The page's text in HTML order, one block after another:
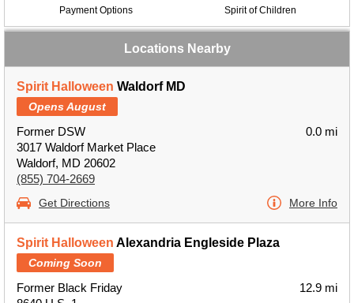
Payment Options Spirit of Children
Locations Nearby
Spirit Halloween Waldorf MD
Opens August
Former DSW
3017 Waldorf Market Place
Waldorf, MD 20602
(855) 704-2669
0.0 mi
Get Directions More Info
Spirit Halloween Alexandria Engleside Plaza
Coming Soon
Former Black Friday
12.9 mi